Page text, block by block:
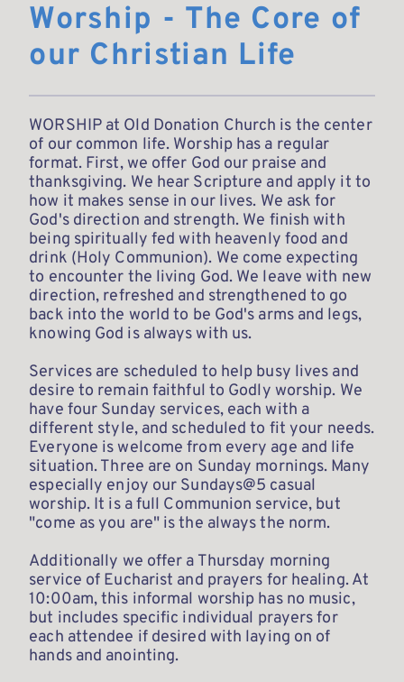
Worship - The Core of
our Christian Life
WORSHIP at Old Donation Church is the center
of our common life. Worship has a regular
format. First, we offer God our praise and
thanksgiving. We hear Scripture and apply it to
how it makes sense in our lives. We ask for
God's direction and strength. We finish with
being spiritually fed with heavenly food and
drink (Holy Communion). We come expecting
to encounter the living God. We leave with new
direction, refreshed and strengthened to go
back into the world to be God's arms and legs,
knowing God is always with us.
Services are scheduled to help busy lives and
desire to remain faithful to Godly worship. We
have four Sunday services, each with a
different style, and scheduled to fit your needs.
Everyone is welcome from every age and life
situation. Three are on Sunday mornings. Many
especially enjoy our Sundays@5 casual
worship. It is a full Communion service, but
"come as you are" is the always the norm.
Additionally we offer a Thursday morning
service of Eucharist and prayers for healing. At
10:00am, this informal worship has no music,
but includes specific individual prayers for
each attendee if desired with laying on of
hands and anointing.